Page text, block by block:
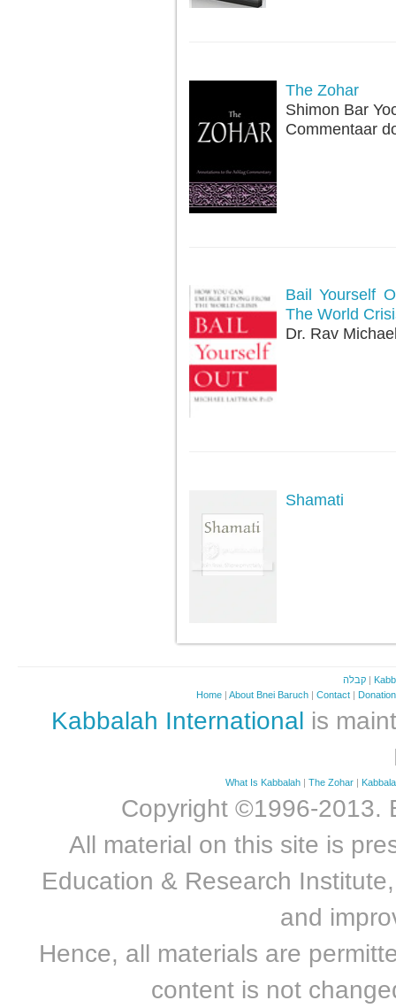
The Zohar
Shimon Bar
Commentaar
Bail Yourself
The World
Dr. Rav
Shamati
קבלה
Home
About Bnei Baruch Contact
Kabbalah International is
What Is Kabbalah |The Zohar
Copyright ©1996-2013.
All material on this site is
Education & Research
and
Hence, all materials are
content is not